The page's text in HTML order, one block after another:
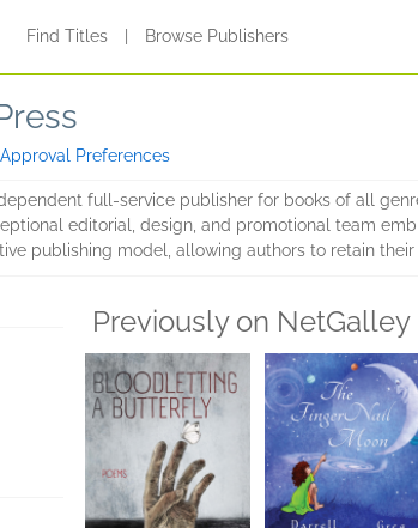
Find Titles Browse Publishers
Preferences
full-service publisher for books of all
editorial, design, and promotional team
publishing model, allowing authors to retain
Previously on NetGalley